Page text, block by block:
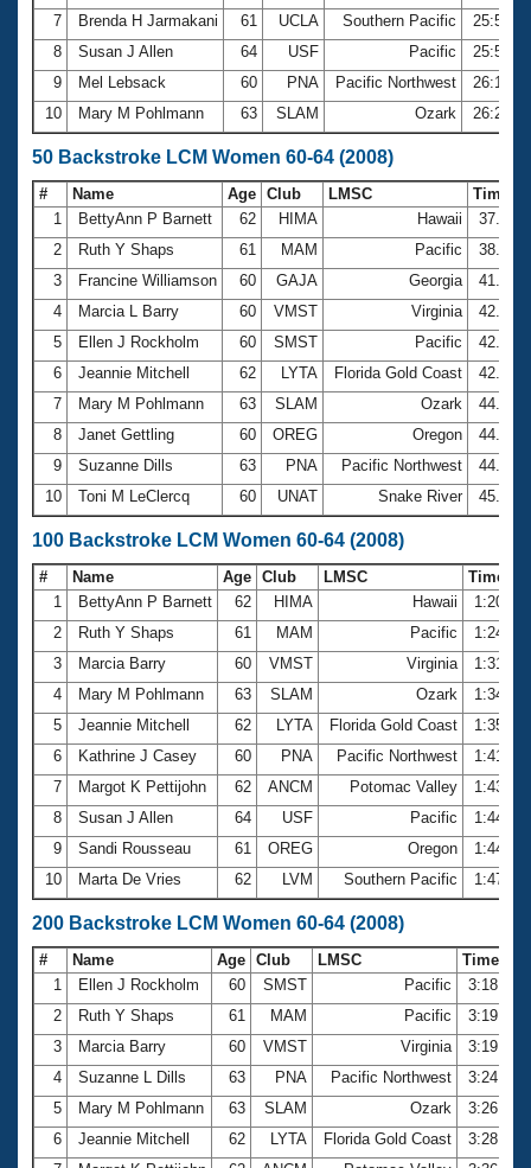
7
Brenda H Jarmakani 61 UCLA Southern Pacific
8
Susan J Allen 64 USF Pacific
9
Mel Lebsack 60 PNA Pacific Northwest
10
Mary M Pohlmann 63 SLAM Ozark
50 Backstroke LCM Women 60-64 (2008)
# Name Age Club LMSC
Time
1
BettyAnn P Barnett 62 HIMA Hawaii
37.23
2
Ruth Y Shaps 61 MAM Pacific
38.39
3
Francine Williamson 60 GAJA Georgia
41.58
4
Marcia L Barry 60 VMST Virginia
42.27
5
Ellen J Rockholm 60 SMST Pacific
42.86
6
Jeannie Mitchell 62 LYTA Florida Gold Coast
42.89
7
Mary M Pohlmann 63 SLAM Ozark
44.15
8
Janet Gettling 60 OREG Oregon
44.38
9
Suzanne Dills 63 PNA Pacific Northwest
44.95
10
Toni M LeClercq 60 UNAT Snake River 45.22
100 Backstroke LCM Women 60-64 (2008)
# Name Age Club LMSC
Time
1
BettyAnn P Barnett 62 HIMA Hawaii
1:20.65
2
Ruth Y Shaps 61 MAM Pacific
1:24.34
3
Marcia Barry 60 VMST Virginia
1:31.93
4
Mary M Pohlmann 63 SLAM Ozark
1:34.91
5
Jeannie Mitchell 62 LYTA Florida Gold Coast
1:35.37
6
Kathrine J Casey 60 PNA Pacific Northwest
1:41.42
7
Margot K Pettijohn 62 ANCM Potomac Valley
1:43.07
8
Susan J Allen 64 USF Pacific
1:44.51
9
Sandi Rousseau 61 OREG Oregon
1:44.85
10
Marta De Vries 62 LVM Southern Pacific 1:47.33
200 Backstroke LCM Women 60-64 (2008)
# Name Age Club LMSC
Time
1
Ellen J Rockholm 60 SMST Pacific
3:18.43
2
Ruth Y Shaps 61 MAM Pacific
3:19.70
3
Marcia Barry 60 VMST Virginia
3:19.97
4
Suzanne L Dills 63 PNA Pacific Northwest
3:24.51
5
Mary M Pohlmann 63 SLAM Ozark
3:26.39
6
Jeannie Mitchell 62 LYTA Florida Gold Coast
3:28.78